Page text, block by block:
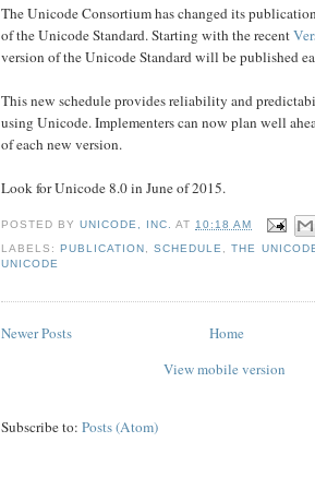
The Unicode Consortium has changed its
of the Unicode Standard. Starting with the recent
version of the Unicode Standard will be published
This new schedule provides reliability and
using Unicode. Implementers can now plan well
of each new version.
Look for Unicode 8.0 in June of 2015.
POSTED BYUNICODE, INC. AT 10:18 AM
LABELS:PUBLICATION ,SCHEDULE ,THE
UNICODE
Newer Posts
Home
View mobile version
Subscribe to: Posts (Atom)